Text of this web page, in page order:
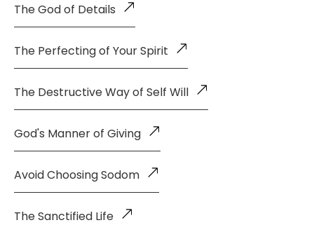
The God of Details
The Perfecting of Your Spirit
The Destructive Way of Self Will
God's Manner of Giving
Avoid Choosing Sodom
The Sanctified Life